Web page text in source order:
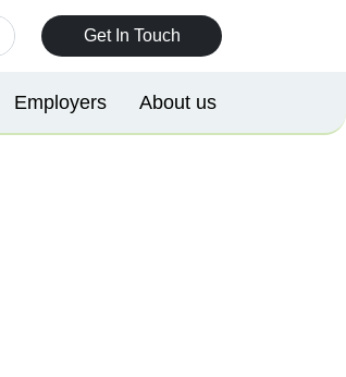
Get In Touch
Employers About us